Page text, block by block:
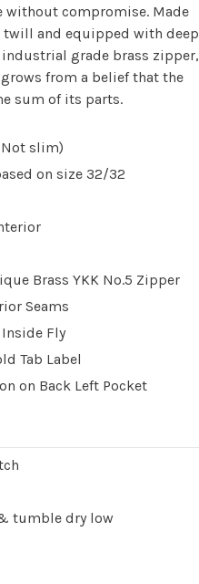
without compromise. Made
twill and equipped with deep
grade brass zipper,
from a belief that the
sum of its parts.
slim)
on size 32/32
Brass YKK No.5 Zipper
Seams
Fly
Tab Label
on Back Left Pocket
tumble dry low